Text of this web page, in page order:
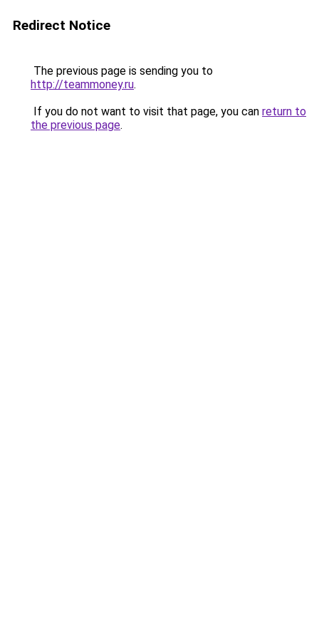
Redirect Notice
The previous page is sending you to
http://teammoney.ru.
If you do not want to visit that page, you can return to
the previous page.